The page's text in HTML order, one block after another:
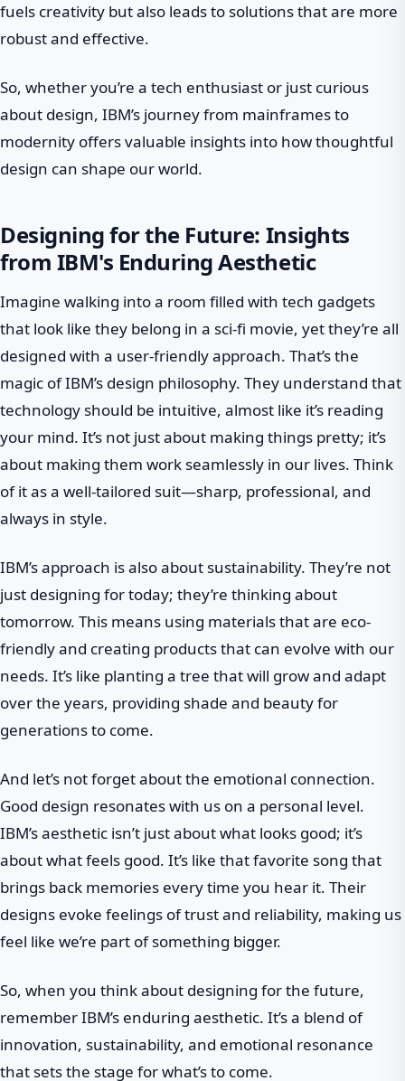
fuels creativity but also leads to solutions that are more
robust and effective.
So, whether you’re a tech enthusiast or just curious
about design, IBM’s journey from mainframes to
modernity offers valuable insights into how thoughtful
design can shape our world.
Designing for the Future: Insights
from IBM's Enduring Aesthetic
Imagine walking into a room filled with tech gadgets
that look like they belong in a sci-fi movie, yet they’re all
designed with a user-friendly approach. That’s the
magic of IBM’s design philosophy. They understand that
technology should be intuitive, almost like it’s reading
your mind. It’s not just about making things pretty; it’s
about making them work seamlessly in our lives. Think
of it as a well-tailored suit—sharp, professional, and
always in style.
IBM’s approach is also about sustainability. They’re not
just designing for today; they’re thinking about
tomorrow. This means using materials that are eco-
friendly and creating products that can evolve with our
needs. It’s like planting a tree that will grow and adapt
over the years, providing shade and beauty for
generations to come.
And let’s not forget about the emotional connection.
Good design resonates with us on a personal level.
IBM’s aesthetic isn’t just about what looks good; it’s
about what feels good. It’s like that favorite song that
brings back memories every time you hear it. Their
designs evoke feelings of trust and reliability, making us
feel like we’re part of something bigger.
So, when you think about designing for the future,
remember IBM’s enduring aesthetic. It’s a blend of
innovation, sustainability, and emotional resonance
that sets the stage for what’s to come.